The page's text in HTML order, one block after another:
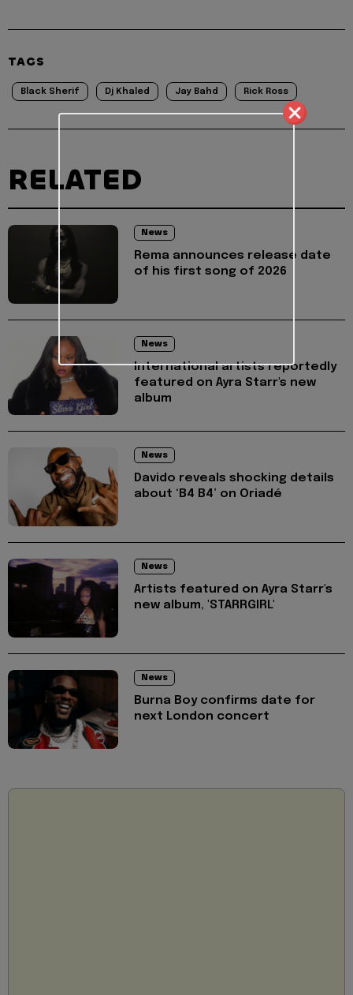
TAGS
Black Sherif Dj Khaled Jay Bahd Rick Ross
RELATED
News
Rema announces release date
of his first song of 2026
News
International artists reportedly
featured on Ayra Starr's new
album
News
Davido reveals shocking details
about ‘B4 B4’ on Oriadé
News
Artists featured on Ayra Starr's
new album, 'STARRGIRL'
News
Burna Boy confirms date for
next London concert